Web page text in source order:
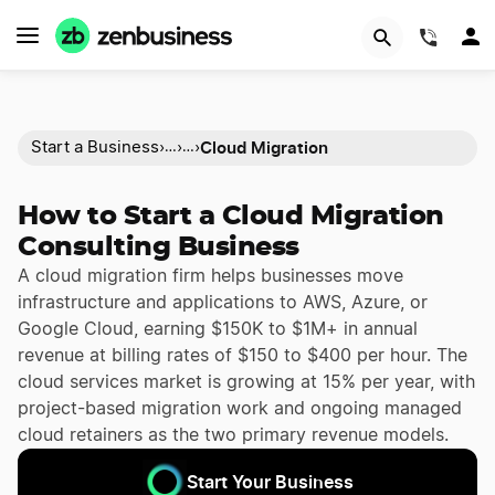
Start a Business›…›…›Cloud Migration
How to Start a Cloud Migration
Consulting Business
A cloud migration firm helps businesses move
infrastructure and applications to AWS, Azure, or
Google Cloud, earning $150K to $1M+ in annual
revenue at billing rates of $150 to $400 per hour. The
cloud services market is growing at 15% per year, with
project-based migration work and ongoing managed
cloud retainers as the two primary revenue models.
Start Your Business